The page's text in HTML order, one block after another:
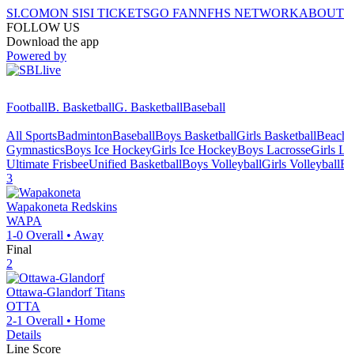
SI.COMON SISI TICKETSGO FANNFHS NETWORK
FOLLOW US
Download the app
Powered by
FootballB. BasketballG. BasketballBaseball
All SportsBadmintonBaseballBoys BasketballGirls Basketball
GymnasticsBoys Ice HockeyGirls Ice HockeyBoys LacrosseGirls
Ultimate FrisbeeUnified BasketballBoys VolleyballGirls Volleyball
3
Wapakoneta Redskins
WAPA
1-0 Overall • Away
Final
2
Ottawa-Glandorf Titans
OTTA
2-1 Overall • Home
Details
Line Score